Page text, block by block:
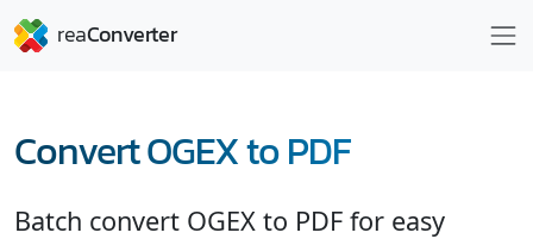
Convert OGEX to PDF
Batch convert OGEX to PDF for easy